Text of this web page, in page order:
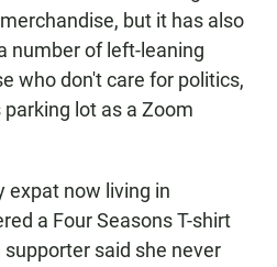
but it has also
number of left-leaning
who don't care for politics,
lot as a Zoom
expat now living in
a Four Seasons T-shirt
said she never